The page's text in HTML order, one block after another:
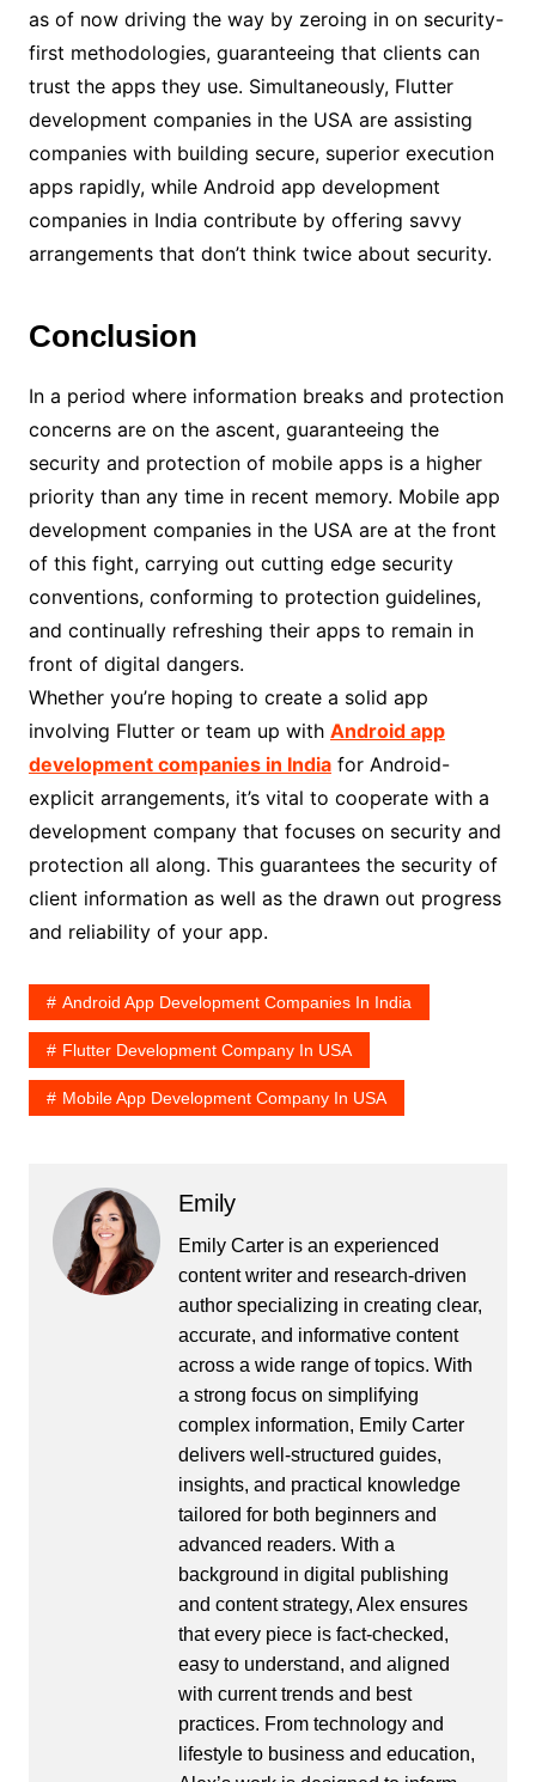
as of now driving the way by zeroing in on security-
first methodologies, guaranteeing that clients can
trust the apps they use. Simultaneously, Flutter
development companies in the USA are assisting
companies with building secure, superior execution
apps rapidly, while Android app development
companies in India contribute by offering savvy
arrangements that don’t think twice about security.
Conclusion
In a period where information breaks and protection
concerns are on the ascent, guaranteeing the
security and protection of mobile apps is a higher
priority than any time in recent memory. Mobile app
development companies in the USA are at the front
of this fight, carrying out cutting edge security
conventions, conforming to protection guidelines,
and continually refreshing their apps to remain in
front of digital dangers.
Whether you’re hoping to create a solid app
involving Flutter or team up with Android app
development companies in Indiafor Android-
explicit arrangements, it’s vital to cooperate with a
development company that focuses on security and
protection all along. This guarantees the security of
client information as well as the drawn out progress
and reliability of your app.
Android App Development Companies In India
Flutter Development Company In USA
Mobile App Development Company In USA
Emily
Emily Carter is an experienced
content writer and research-driven
author specializing in creating clear,
accurate, and informative content
across a wide range of topics. With
a strong focus on simplifying
complex information, Emily Carter
delivers well-structured guides,
insights, and practical knowledge
tailored for both beginners and
advanced readers. With a
background in digital publishing
and content strategy, Alex ensures
that every piece is fact-checked,
easy to understand, and aligned
with current trends and best
practices. From technology and
lifestyle to business and education,